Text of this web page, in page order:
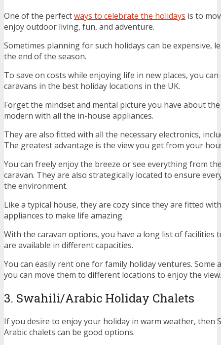
One of the perfectways to celebrate the holidays is to
enjoy outdoor living, fun, and adventure.
Sometimes planning for such holidays can be expensive,
the end of the season.
To save on costs while enjoying life in new places, you
caravans in the best holiday locations in the UK.
Forget the mindset and mental picture you have about
modern with all the in-house appliances.
They are also fitted with all the necessary electronics,
The greatest advantage is the view you get from your
You can freely enjoy the breeze or see everything from
caravan. They are also strategically located to ensure
the environment.
Like a typical house, they are cozy since they are fitted
appliances to make life amazing.
With the caravan options, you have a long list of facilities
are available in different capacities.
You can easily rent one for family holiday ventures. Some
you can move them to different locations to enjoy the view.
3. Swahili/Arabic Holiday Chalets
If you desire to enjoy your holiday in warm weather, then
Arabic chalets can be good options.